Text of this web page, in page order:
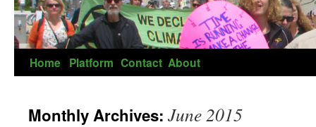
Home Platform Contact About
Monthly Archives: June 2015